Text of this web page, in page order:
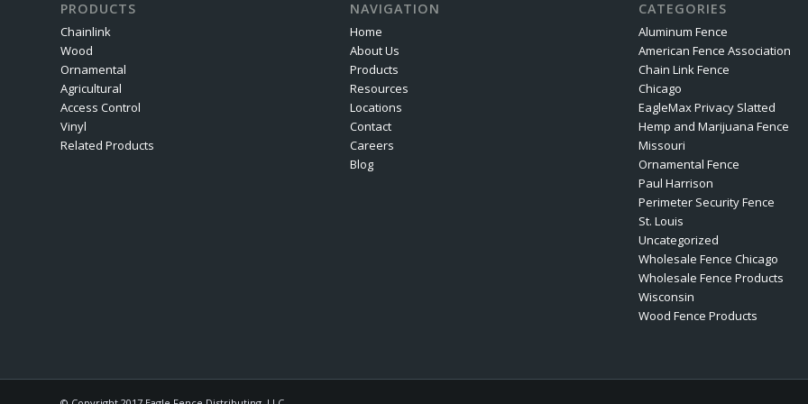
PRODUCTS
Chainlink
Wood
Ornamental
Agricultural
Access Control
Vinyl
Related Products
NAVIGATION
Home
About Us
Products
Resources
Locations
Contact
Careers
Blog
CATEGORIES
Aluminum Fence
American Fence Association
Chain Link Fence
Chicago
EagleMax Privacy Slatted
Hemp and Marijuana Fence
Missouri
Ornamental Fence
Paul Harrison
Perimeter Security Fence
St. Louis
Uncategorized
Wholesale Fence Chicago
Wholesale Fence Products
Wisconsin
Wood Fence Products